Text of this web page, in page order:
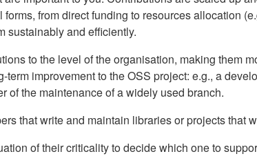
from direct funding to resources allocation
sustainably and efficiently.
to the level of the organisation, making them
improvement to the OSS project: e.g., a
of the maintenance of a widely used branch.
that write and maintain libraries or projects that
of their criticality to decide which one to